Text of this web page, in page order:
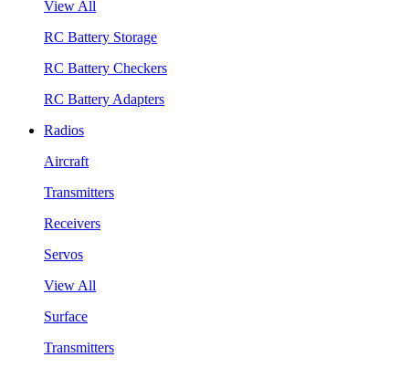
View All
RC Battery Storage
RC Battery Checkers
RC Battery Adapters
Radios
Aircraft
Transmitters
Receivers
Servos
View All
Surface
Transmitters